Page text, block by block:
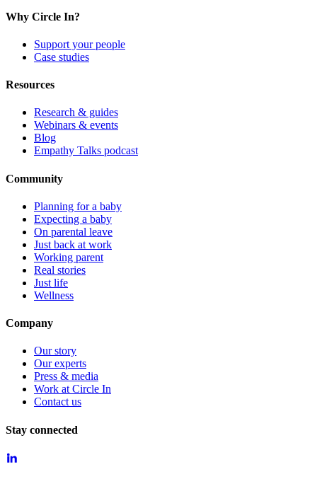
Why Circle In?
Support your people
Case studies
Resources
Research & guides
Webinars & events
Blog
Empathy Talks podcast
Community
Planning for a baby
Expecting a baby
On parental leave
Just back at work
Working parent
Real stories
Just life
Wellness
Company
Our story
Our experts
Press & media
Work at Circle In
Contact us
Stay connected